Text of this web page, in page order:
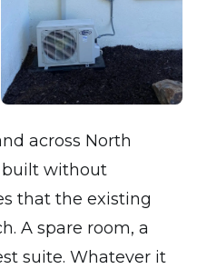
across North
built without
that the existing
A spare room, a
suite. Whatever it